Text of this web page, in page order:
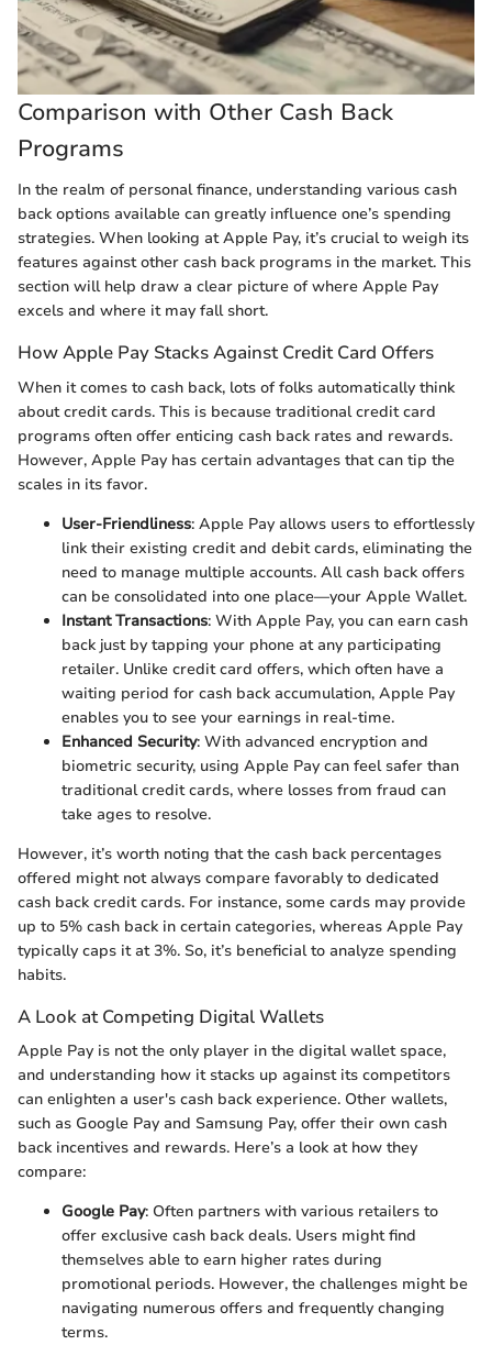
Comparison with Other Cash Back
Programs
In the realm of personal finance, understanding various cash
back options available can greatly influence one’s spending
strategies. When looking at Apple Pay, it’s crucial to weigh its
features against other cash back programs in the market. This
section will help draw a clear picture of where Apple Pay
excels and where it may fall short.
How Apple Pay Stacks Against Credit Card Offers
When it comes to cash back, lots of folks automatically think
about credit cards. This is because traditional credit card
programs often offer enticing cash back rates and rewards.
However, Apple Pay has certain advantages that can tip the
scales in its favor.
User-Friendliness: Apple Pay allows users to effortlessly
link their existing credit and debit cards, eliminating the
need to manage multiple accounts. All cash back offers
can be consolidated into one place—your Apple Wallet.
Instant Transactions: With Apple Pay, you can earn cash
back just by tapping your phone at any participating
retailer. Unlike credit card offers, which often have a
waiting period for cash back accumulation, Apple Pay
enables you to see your earnings in real-time.
Enhanced Security: With advanced encryption and
biometric security, using Apple Pay can feel safer than
traditional credit cards, where losses from fraud can
take ages to resolve.
However, it’s worth noting that the cash back percentages
offered might not always compare favorably to dedicated
cash back credit cards. For instance, some cards may provide
up to 5% cash back in certain categories, whereas Apple Pay
typically caps it at 3%. So, it’s beneficial to analyze spending
habits.
A Look at Competing Digital Wallets
Apple Pay is not the only player in the digital wallet space,
and understanding how it stacks up against its competitors
can enlighten a user's cash back experience. Other wallets,
such as Google Pay and Samsung Pay, offer their own cash
back incentives and rewards. Here’s a look at how they
compare:
Google Pay: Often partners with various retailers to
offer exclusive cash back deals. Users might find
themselves able to earn higher rates during
promotional periods. However, the challenges might be
navigating numerous offers and frequently changing
terms.